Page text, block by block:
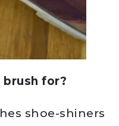
for?
shoe-shiners